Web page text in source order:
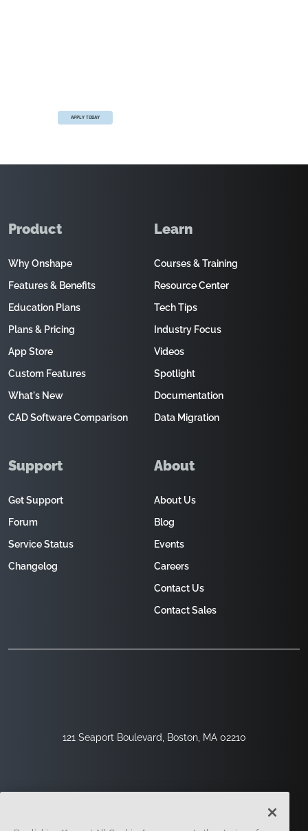
APPLY TODAY
121 Seaport Boulevard, Boston, MA 02210
Product
Why Onshape
Features & Benefits
Education Plans
Plans & Pricing
App Store
Custom Features
What's New
CAD Software Comparison
Learn
Courses & Training
Resource Center
Tech Tips
Industry Focus
Videos
Spotlight
Documentation
Data Migration
Support
Get Support
Forum
Service Status
Changelog
About
About Us
Blog
Events
Careers
Contact Us
Contact Sales